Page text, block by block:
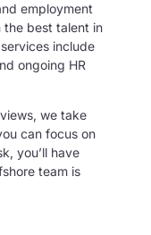
employment
the best talent in
include
ongoing HR
we take
can focus on
you’ll have
team is